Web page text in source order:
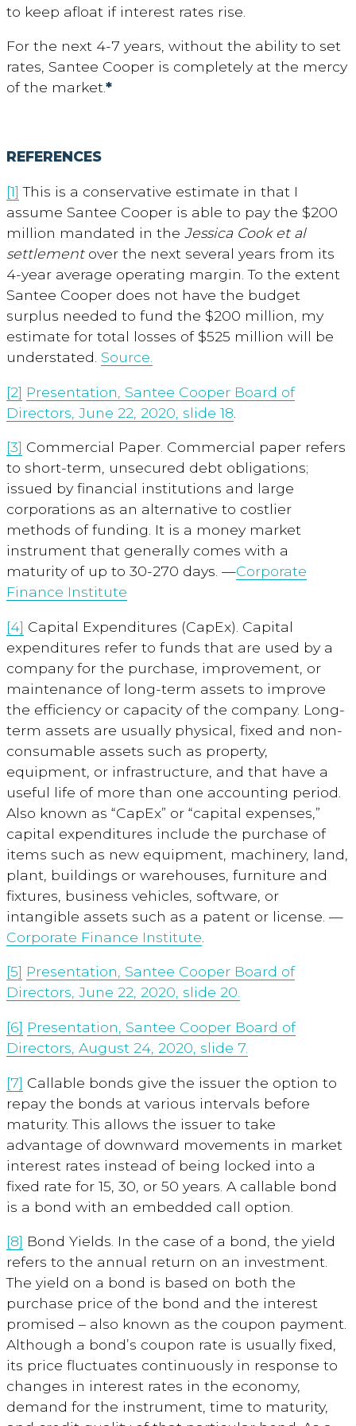
to keep afloat if interest rates rise.
For the next 4-7 years, without the ability to set
rates, Santee Cooper is completely at the mercy
of the market.*
REFERENCES
[1] This is a conservative estimate in that I
assume Santee Cooper is able to pay the $200
million mandated in the Jessica Cook et al
settlementover the next several years from its
4-year average operating margin. To the extent
Santee Cooper does not have the budget
surplus needed to fund the $200 million, my
estimate for total losses of $525 million will be
understated. Source.
[2] Presentation, Santee Cooper Board of
Directors, June 22, 2020, slide 18
[3] Commercial Paper. Commercial paper refers
to short-term, unsecured debt obligations;
issued by financial institutions and large
corporations as an alternative to costlier
methods of funding. It is a money market
instrument that generally comes with a
maturity of up to 30-270 days. —Corporate
Finance Institute
[4] Capital Expenditures (CapEx). Capital
expenditures refer to funds that are used by a
company for the purchase, improvement, or
maintenance of long-term assets to improve
the efficiency or capacity of the company. Long-
term assets are usually physical, fixed and non-
consumable assets such as property,
equipment, or infrastructure, and that have a
useful life of more than one accounting period.
Also known as “CapEx” or “capital expenses,”
capital expenditures include the purchase of
items such as new equipment, machinery, land,
plant, buildings or warehouses, furniture and
fixtures, business vehicles, software, or
intangible assets such as a patent or license. —
Corporate Finance Institute
[5] Presentation, Santee Cooper Board of
Directors, June 22, 2020, slide 20.
[6] Presentation, Santee Cooper Board of
Directors, August 24, 2020, slide 7.
[7] Callable bonds give the issuer the option to
repay the bonds at various intervals before
maturity. This allows the issuer to take
advantage of downward movements in market
interest rates instead of being locked into a
fixed rate for 15, 30, or 50 years. A callable bond
is a bond with an embedded call option.
[8] Bond Yields . In the case of a bond, the yield
refers to the annual return on an investment.
The yield on a bond is based on both the
purchase price of the bond and the interest
promised – also known as the coupon payment.
Although a bond’s coupon rate is usually fixed,
its price fluctuates continuously in response to
changes in interest rates in the economy,
demand for the instrument, time to maturity,